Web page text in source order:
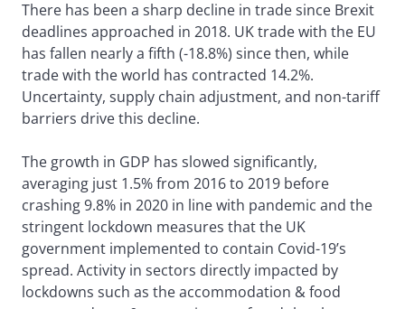
There has been a sharp decline in trade since Brexit
deadlines approached in 2018. UK trade with the EU
has fallen nearly a fifth (-18.8%) since then, while
trade with the world has contracted 14.2%.
Uncertainty, supply chain adjustment, and non-tariff
barriers drive this decline.
The growth in GDP has slowed significantly,
averaging just 1.5% from 2016 to 2019 before
crashing 9.8% in 2020 in line with pandemic and the
stringent lockdown measures that the UK
government implemented to contain Covid-19’s
spread. Activity in sectors directly impacted by
lockdowns such as the accommodation & food